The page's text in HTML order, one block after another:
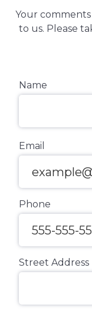
Your
to us. Please
Name
Email
Phone
Street Address